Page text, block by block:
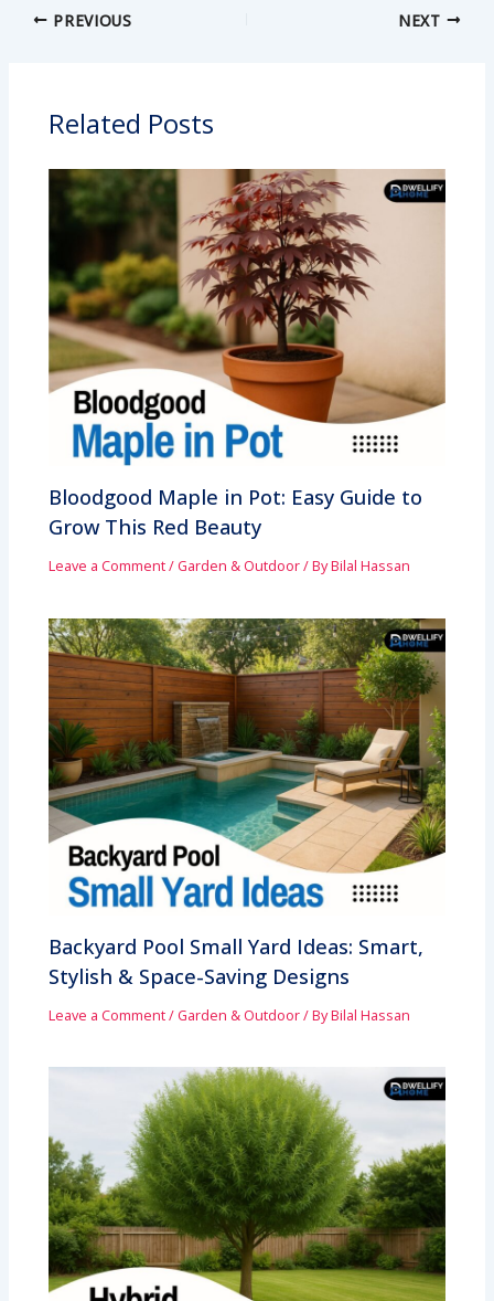
PREVIOUS NEXT
Related Posts
Bloodgood Maple in Pot: Easy Guide to
Grow This Red Beauty
Leave a Comment/Garden & Outdoor/ ByBilal Hassan
Backyard Pool Small Yard Ideas: Smart,
Stylish & Space-Saving Designs
Leave a Comment/Garden & Outdoor/ ByBilal Hassan